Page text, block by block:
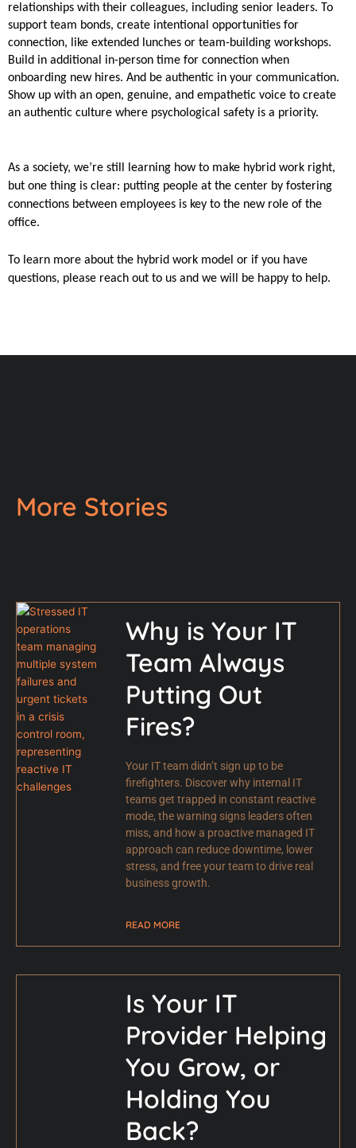
relationships with their colleagues, including senior leaders. To
support team bonds, create intentional opportunities for
connection, like extended lunches or team-building workshops.
Build in additional in-person time for connection when
onboarding new hires. And be authentic in your communication.
Show up with an open, genuine, and empathetic voice to create
an authentic culture where psychological safety is a priority.
As a society, we’re still learning how to make hybrid work right,
but one thing is clear: putting people at the center by fostering
connections between employees is key to the new role of the
office.
To learn more about the hybrid work model or if you have
questions, please reach out to us and we will be happy to help.
More Stories
Why is Your IT
Team Always
Putting Out
Fires?
Your IT team didn’t sign up to be
firefighters. Discover why internal IT
teams get trapped in constant reactive
mode, the warning signs leaders often
miss, and how a proactive managed IT
approach can reduce downtime, lower
stress, and free your team to drive real
business growth.
READ MORE
Is Your IT
Provider Helping
You Grow, or
Holding You
Back?